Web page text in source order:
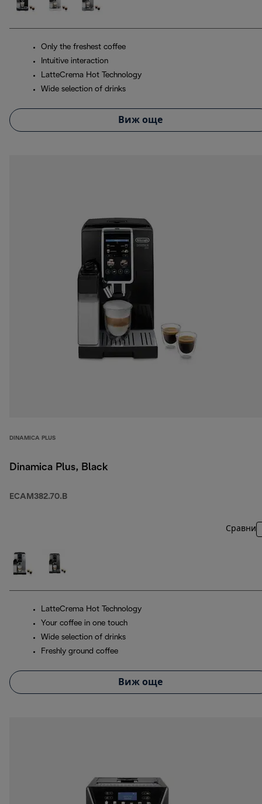
Only the freshest coffee
Intuitive interaction
LatteCrema Hot Technology
Wide selection of drinks
Виж още
DINAMICA PLUS
Dinamica Plus, Black
ECAM382.70.B
Сравни
LatteCrema Hot Technology
Your coffee in one touch
Wide selection of drinks
Freshly ground coffee
Виж още